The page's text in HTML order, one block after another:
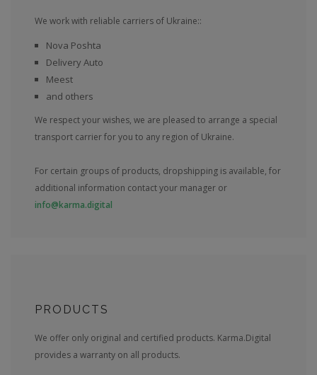
We work with reliable carriers of Ukraine::
Nova Poshta
Delivery Auto
Meest
and others
We respect your wishes, we are pleased to arrange a special
transport carrier for you to any region of Ukraine.
For certain groups of products, dropshipping is available, for
additional information contact your manager or
info@karma.digital
PRODUCTS
We offer only original and certified products. Karma.Digital
provides a warranty on all products.